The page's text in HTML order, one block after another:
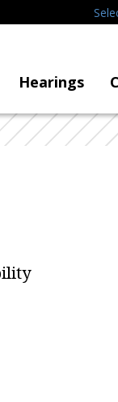
Hearings